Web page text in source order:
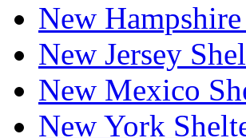
New
New Jersey
New Mexico
New York